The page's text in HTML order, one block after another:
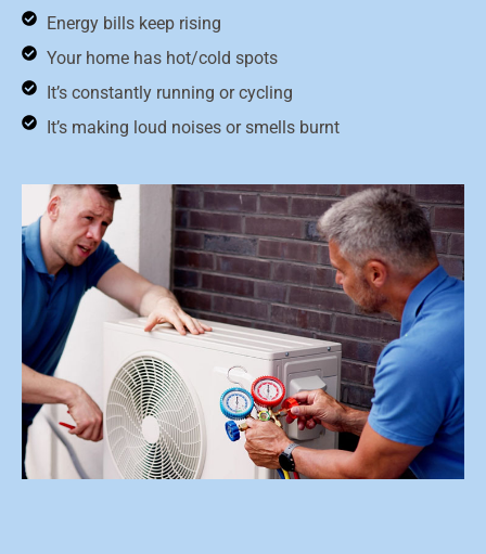
Energy bills keep rising
Your home has hot/cold spots
It’s constantly running or cycling
It’s making loud noises or smells burnt